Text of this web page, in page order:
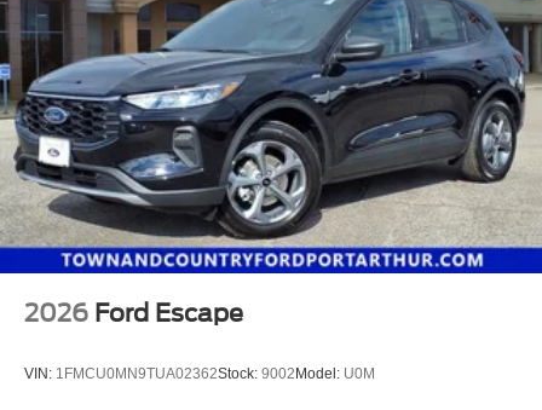
2026 Ford Escape
VIN: 1FMCU0MN9TUA02362Stock: 9002Model: U0M